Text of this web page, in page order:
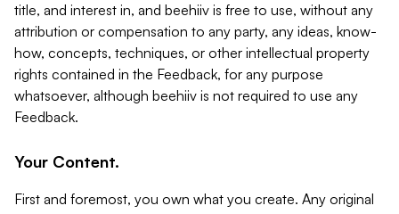
title, and interest in, and beehiiv is free to use, without any
attribution or compensation to any party, any ideas, know-
how, concepts, techniques, or other intellectual property
rights contained in the Feedback, for any purpose
whatsoever, although beehiiv is not required to use any
Feedback.
Your Content.
First and foremost, you own what you create. Any original